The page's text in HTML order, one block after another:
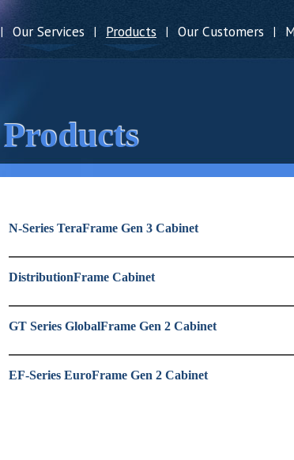
| Our Services | Products | Our Customers |
Products
N-Series TeraFrame Gen 3 Cabinet
DistributionFrame Cabinet
GT Series GlobalFrame Gen 2 Cabinet
EF-Series EuroFrame Gen 2 Cabinet